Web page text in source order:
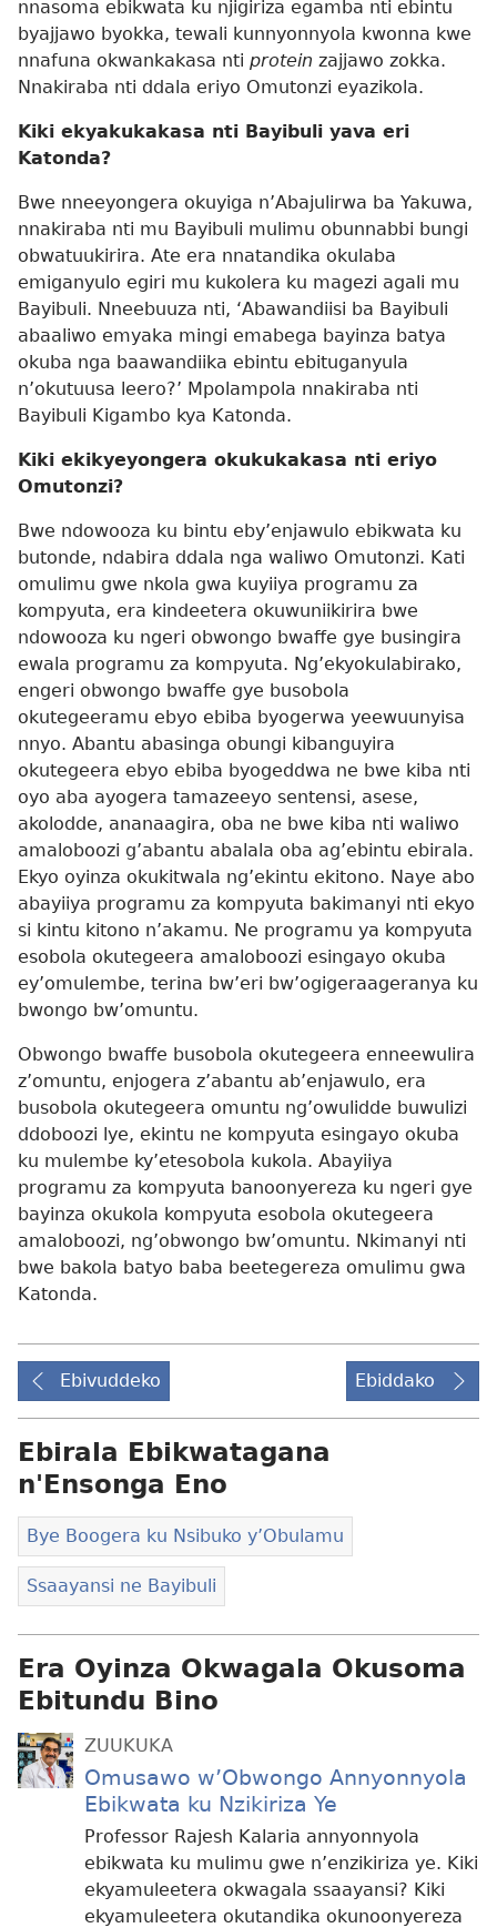
nnasoma ebikwata ku njigiriza egamba nti ebintu
byajjawo byokka, tewali kunnyonnyola kwonna kwe
nnafuna okwankakasa nti protein zajjawo zokka.
Nnakiraba nti ddala eriyo Omutonzi eyazikola.
Kiki ekyakukakasa nti Bayibuli yava eri
Katonda?
Bwe nneeyongera okuyiga n’Abajulirwa ba Yakuwa,
nnakiraba nti mu Bayibuli mulimu obunnabbi bungi
obwatuukirira. Ate era nnatandika okulaba
emiganyulo egiri mu kukolera ku magezi agali mu
Bayibuli. Nneebuuza nti, ‘Abawandiisi ba Bayibuli
abaaliwo emyaka mingi emabega bayinza batya
okuba nga baawandiika ebintu ebituganyula
n’okutuusa leero?’ Mpolampola nnakiraba nti
Bayibuli Kigambo kya Katonda.
Kiki ekikyeyongera okukukakasa nti eriyo
Omutonzi?
Bwe ndowooza ku bintu eby’enjawulo ebikwata ku
butonde, ndabira ddala nga waliwo Omutonzi. Kati
omulimu gwe nkola gwa kuyiiya programu za
kompyuta, era kindeetera okuwuniikirira bwe
ndowooza ku ngeri obwongo bwaffe gye busingira
ewala programu za kompyuta. Ng’ekyokulabirako,
engeri obwongo bwaffe gye busobola
okutegeeramu ebyo ebiba byogerwa yeewuunyisa
nnyo. Abantu abasinga obungi kibanguyira
okutegeera ebyo ebiba byogeddwa ne bwe kiba nti
oyo aba ayogera tamazeeyo sentensi, asese,
akolodde, ananaagira, oba ne bwe kiba nti waliwo
amaloboozi g’abantu abalala oba ag’ebintu ebirala.
Ekyo oyinza okukitwala ng’ekintu ekitono. Naye abo
abayiiya programu za kompyuta bakimanyi nti ekyo
si kintu kitono n’akamu. Ne programu ya kompyuta
esobola okutegeera amaloboozi esingayo okuba
ey’omulembe, terina bw’eri bw’ogigeraageranya ku
bwongo bw’omuntu.
Obwongo bwaffe busobola okutegeera enneewulira
z’omuntu, enjogera z’abantu ab’enjawulo, era
busobola okutegeera omuntu ng’owulidde buwulizi
ddoboozi lye, ekintu ne kompyuta esingayo okuba
ku mulembe ky’etesobola kukola. Abayiiya
programu za kompyuta banoonyereza ku ngeri gye
bayinza okukola kompyuta esobola okutegeera
amaloboozi, ng’obwongo bw’omuntu. Nkimanyi nti
bwe bakola batyo baba beetegereza omulimu gwa
Katonda.
Ebivuddeko Ebiddako
Ebirala Ebikwatagana
n'Ensonga Eno
Bye Boogera ku Nsibuko y’Obulamu
Ssaayansi ne Bayibuli
Era Oyinza Okwagala Okusoma
Ebitundu Bino
ZUUKUKA
Omusawo w’Obwongo Annyonnyola
Ebikwata ku Nzikiriza Ye
Professor Rajesh Kalaria annyonnyola
ebikwata ku mulimu gwe n’enzikiriza ye. Kiki
ekyamuleetera okwagala ssaayansi? Kiki
ekyamuleetera okutandika okunoonyereza